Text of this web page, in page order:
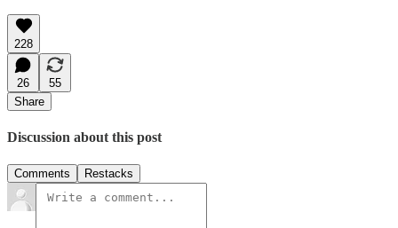
228
26
55
Share
Discussion about this post
Comments Restacks